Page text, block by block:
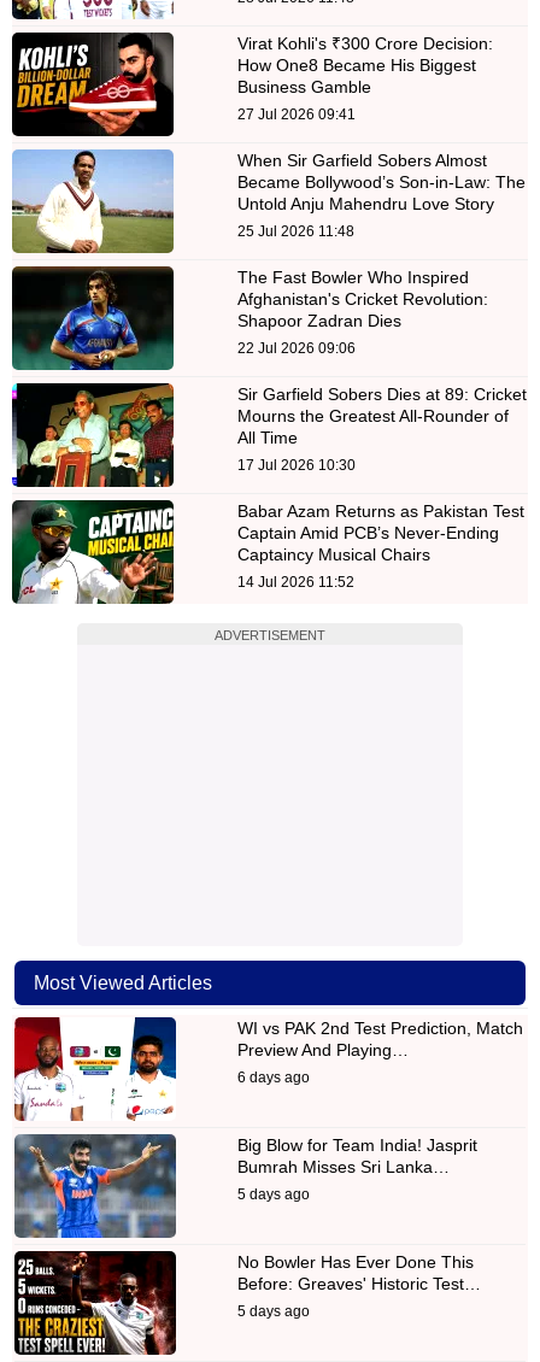
Virat Kohli's ₹300 Crore Decision:
How One8 Became His Biggest
Business Gamble
27 Jul 2026 09:41
When Sir Garfield Sobers Almost
Became Bollywood’s Son-in-Law: The
Untold Anju Mahendru Love Story
25 Jul 2026 11:48
The Fast Bowler Who Inspired
Afghanistan's Cricket Revolution:
Shapoor Zadran Dies
22 Jul 2026 09:06
Sir Garfield Sobers Dies at 89: Cricket
Mourns the Greatest All-Rounder of
All Time
17 Jul 2026 10:30
Babar Azam Returns as Pakistan Test
Captain Amid PCB’s Never-Ending
Captaincy Musical Chairs
14 Jul 2026 11:52
ADVERTISEMENT
Most Viewed Articles
WI vs PAK 2nd Test Prediction, Match
Preview And Playing…
6 days ago
Big Blow for Team India! Jasprit
Bumrah Misses Sri Lanka…
5 days ago
No Bowler Has Ever Done This
Before: Greaves' Historic Test…
5 days ago